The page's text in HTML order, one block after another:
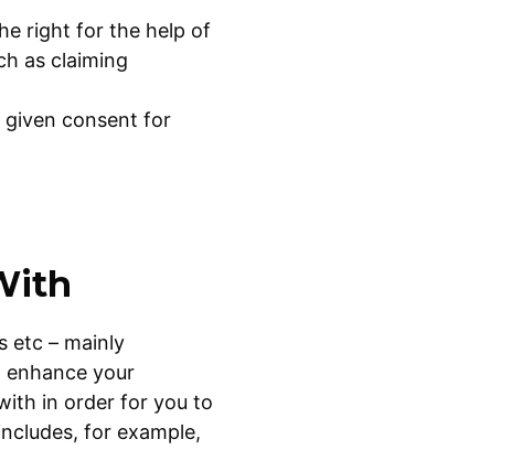
right for the help of
as claiming
consent for
etc – mainly
your
in order for you to
for example,